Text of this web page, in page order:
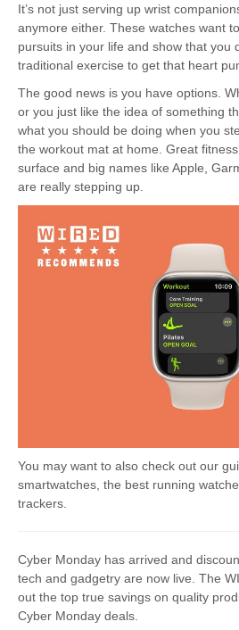
It’s not just serving up wrist
anymore either. These watches want
pursuits in your life and show that you
traditional exercise to get that heart
The good news is you have options.
or you just like the idea of something
what you should be doing when you
the workout mat at home. Great
surface and big names like Apple,
are really stepping up.
You may want to also check out our
smartwatches, the best running
trackers.
Cyber Monday has arrived and
tech and gadgetry are now live. The
out the top true savings on quality
Cyber Monday deals.​​